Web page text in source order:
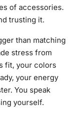
of accessories.
trusting it.
than matching
stress from
fit, your colors
your energy
You speak
yourself.